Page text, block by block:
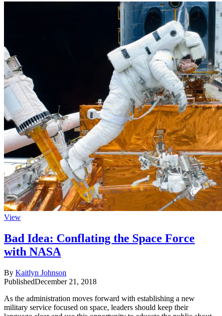
View
Bad Idea: Conflating the Space Force
with NASA
By Kaitlyn Johnson
PublishedDecember 21, 2018
As the administration moves forward with establishing a new
military service focused on space, leaders should keep their